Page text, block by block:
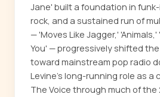
Jane' built a foundation in
rock, and a sustained run of
— 'Moves Like Jagger,' 'Animals,'
You' — progressively shifted
toward mainstream pop radio
Levine's long-running role as a
The Voice through much of